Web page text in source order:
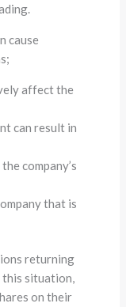
cause
affect the
can result in
company’s
that is
returning
this situation,
on their